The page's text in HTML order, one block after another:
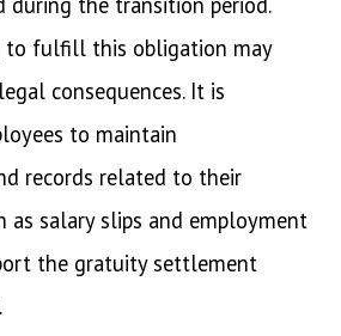
to fulfill this obligation may
consequences. It is
to maintain
records related to their
as salary slips and employment
the gratuity settlement